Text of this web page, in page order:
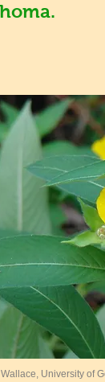
University of